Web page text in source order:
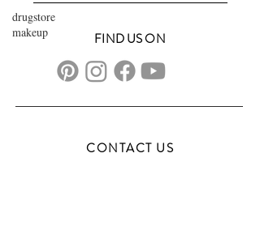
drugstore
makeup
FIND US ON
CONTACT US